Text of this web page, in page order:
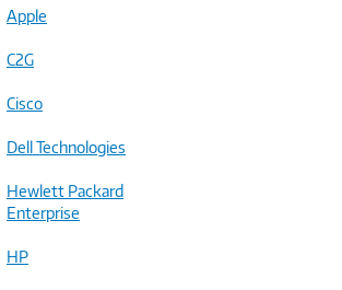
Apple
C2G
Cisco
Dell Technologies
Hewlett Packard
Enterprise
HP